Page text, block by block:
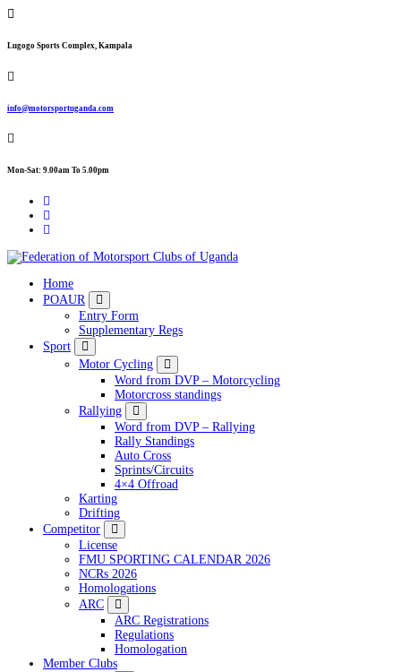
Skip
content
Lugogo Sports Complex, Kampala
info@motorsportuganda.com
Mon-Sat: 9.00am To 5.00pm
FMU
Home
POAUR
Entry Form
Supplementary Regs
Sport
Motor Cycling
Word from DVP – Motorcycling
Motorcross standings
Rallying
Word from DVP – Rallying
Rally Standings
Auto Cross
Sprints/Circuits
4×4 Offroad
Karting
Drifting
Competitor
License
FMU SPORTING CALENDAR 2026
NCRs 2026
Homologations
ARC
ARC Registrations
Regulations
Homologation
Member Clubs